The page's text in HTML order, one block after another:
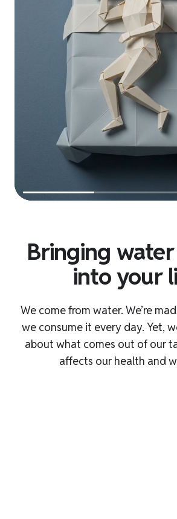
Bringing
into your
We come from water. We’re
we consume it every day. Yet,
about what comes out of our
affects our health and